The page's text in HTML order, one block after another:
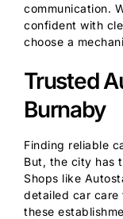
communication.
confident with
choose a
Trusted
Burnaby
Finding reliable
But, the city has
Shops like
detailed car care
these